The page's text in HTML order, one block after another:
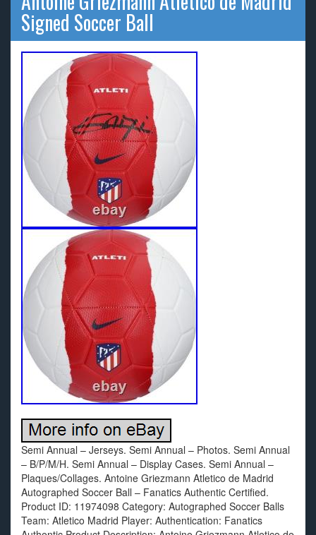
Signed Soccer Ball
Semi Annual – Jerseys. Semi Annual – Photos. Semi Annual
– B/P/M/H. Semi Annual – Display Cases. Semi Annual –
Plaques/Collages. Antoine Griezmann Atletico de Madrid
Autographed Soccer Ball – Fanatics Authentic Certified.
Product ID: 11974098 Category: Autographed Soccer Balls
Team: Atletico Madrid Player: Authentication: Fanatics